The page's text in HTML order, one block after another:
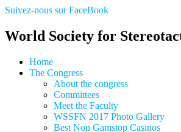
Suivez-nous sur FaceBook
World Society for
Home
The Congress
About the congress
Committees
Meet the Faculty
WSSFN 2017 Photo Gallery
Best Non Gamstop Casinos